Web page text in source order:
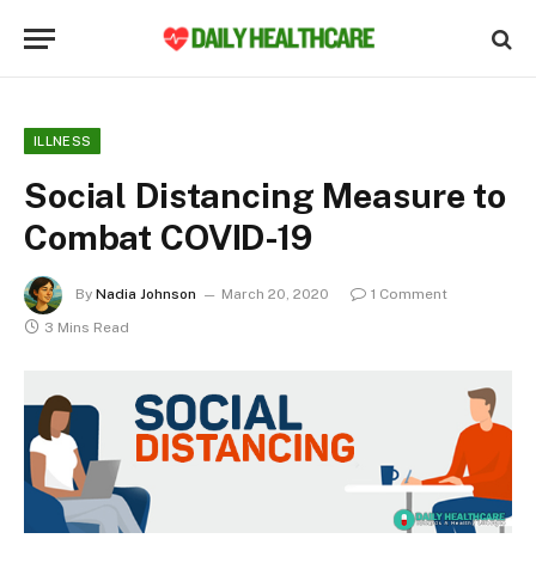
ILLNESS
Social Distancing Measure to
Combat COVID-19
By Nadia Johnson March 20, 2020
1 Comment
3 Mins Read